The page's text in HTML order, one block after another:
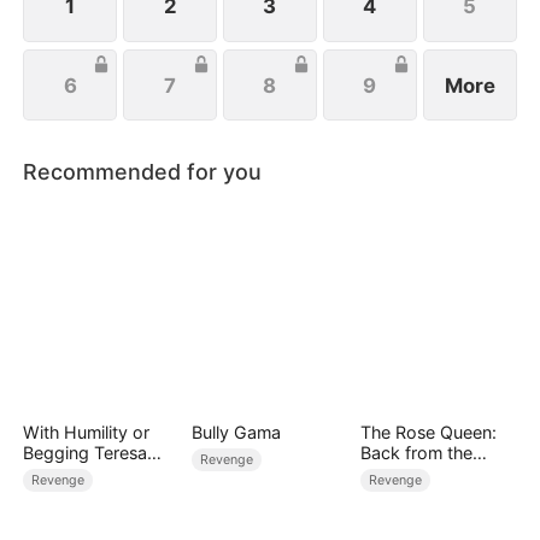
1 2 3 4 5
6 7 8 9 More
Recommended for you
With Humility or
Begging Teresa
Chose to Be
Beautiful on Her
Revenge
Bully Gama
Revenge
The Rose Queen:
Back from the
Ashes
Revenge